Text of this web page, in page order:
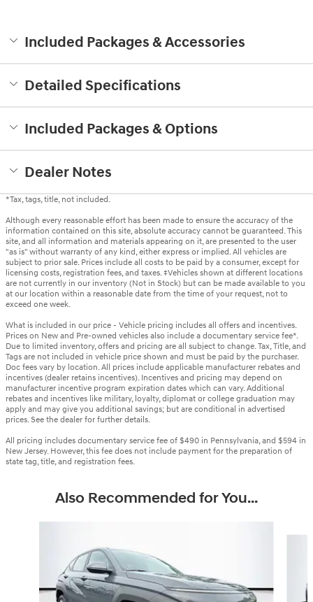
Included Packages & Accessories
Detailed Specifications
Included Packages & Options
Dealer Notes
*Tax, tags, title, not included.
Although every reasonable effort has been made to ensure the accuracy of the
information contained on this site, absolute accuracy cannot be guaranteed. This
site, and all information and materials appearing on it, are presented to the user
"as is" without warranty of any kind, either express or implied. All vehicles are
subject to prior sale. Prices include all costs to be paid by a consumer, except for
licensing costs, registration fees, and taxes. ‡Vehicles shown at different locations
are not currently in our inventory (Not in Stock) but can be made available to you
at our location within a reasonable date from the time of your request, not to
exceed one week.
What is included in our price - Vehicle pricing includes all offers and incentives.
Prices on New and Pre-owned vehicles also include a documentary service fee*.
Due to limited inventory, offers and pricing are all subject to change. Tax, Title, and
Tags are not included in vehicle price shown and must be paid by the purchaser.
Doc fees vary by location. All prices include applicable manufacturer rebates and
incentives (dealer retains incentives). Incentives and pricing may depend on
manufacturer incentive program expiration dates which can vary. Additional
rebates and incentives like military, loyalty, diplomat or college graduation may
apply and may give you additional savings; but are conditional in advertised
prices. See the dealer for further details.
All pricing includes documentary service fee of $490 in Pennsylvania, and $594 in
New Jersey. However, this fee does not include payment for the preparation of
state tag, title, and registration fees.
Also Recommended for You...